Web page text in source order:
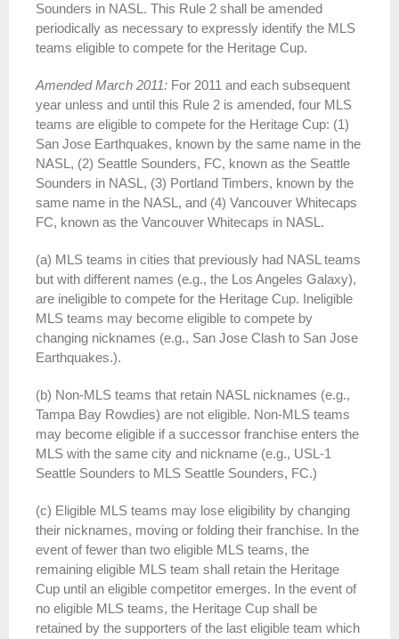
Sounders in NASL. This Rule 2 shall be amended
periodically as necessary to expressly identify the MLS
teams eligible to compete for the Heritage Cup.
Amended March 2011: For 2011 and each subsequent
year unless and until this Rule 2 is amended, four MLS
teams are eligible to compete for the Heritage Cup: (1)
San Jose Earthquakes, known by the same name in the
NASL, (2) Seattle Sounders, FC, known as the Seattle
Sounders in NASL, (3) Portland Timbers, known by the
same name in the NASL, and (4) Vancouver Whitecaps
FC, known as the Vancouver Whitecaps in NASL.
(a) MLS teams in cities that previously had NASL teams
but with different names (e.g., the Los Angeles Galaxy),
are ineligible to compete for the Heritage Cup. Ineligible
MLS teams may become eligible to compete by
changing nicknames (e.g., San Jose Clash to San Jose
Earthquakes.).
(b) Non-MLS teams that retain NASL nicknames (e.g.,
Tampa Bay Rowdies) are not eligible. Non-MLS teams
may become eligible if a successor franchise enters the
MLS with the same city and nickname (e.g., USL-1
Seattle Sounders to MLS Seattle Sounders, FC.)
(c) Eligible MLS teams may lose eligibility by changing
their nicknames, moving or folding their franchise. In the
event of fewer than two eligible MLS teams, the
remaining eligible MLS team shall retain the Heritage
Cup until an eligible competitor emerges. In the event of
no eligible MLS teams, the Heritage Cup shall be
retained by the supporters of the last eligible team which